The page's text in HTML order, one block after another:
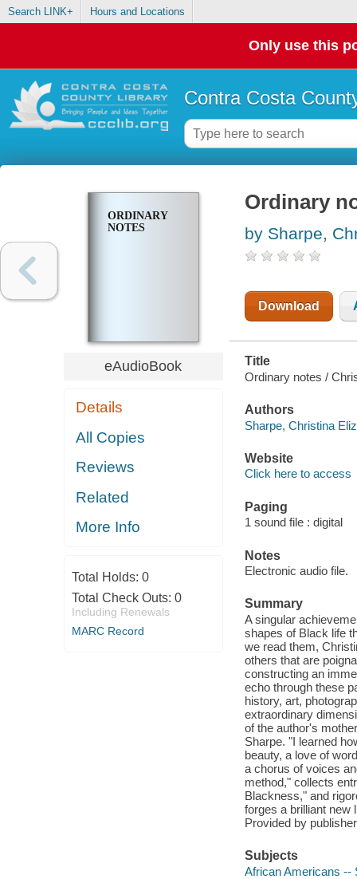
Search LINK+ Hours and Locations
Only use this
Contra Costa
ORDINARY
NOTES
eAudioBook
Details
All Copies
Reviews
Related
More Info
Total Holds: 0
Total Check Outs: 0
Including Renewals
MARC Record
Ordinary
by Sharpe,
Download
Title
Ordinary notes /
Authors
Sharpe, Christina
Website
Click here to access
Paging
1 sound file : digital
Notes
Electronic audio file.
Summary
A singular
shapes of Black life
we read them,
others that are
constructing an
echo through these
history, art,
extraordinary
of the author's
Sharpe. "I learned
beauty, a love of
a chorus of voices
method," collects
Blackness," and
forges a brilliant new
Provided by
Subjects
African Americans --